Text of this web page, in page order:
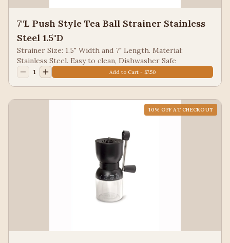
7"L Push Style Tea Ball Strainer Stainless
Steel 1.5"D
Strainer Size: 1.5" Width and 7" Length. Material:
Stainless Steel. Easy to clean, Dishwasher Safe
1 Add to Cart - $7.50
10% OFF AT CHECKOUT